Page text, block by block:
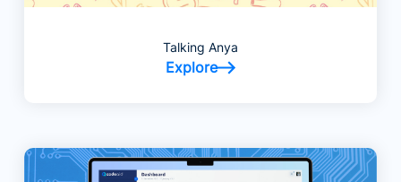
Talking Anya
Explore